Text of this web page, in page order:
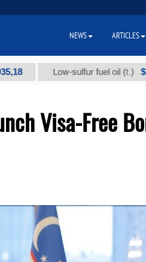
Low-sulfur fuel oil (t.) $300
Visa-Free
NEWS ARTICLES